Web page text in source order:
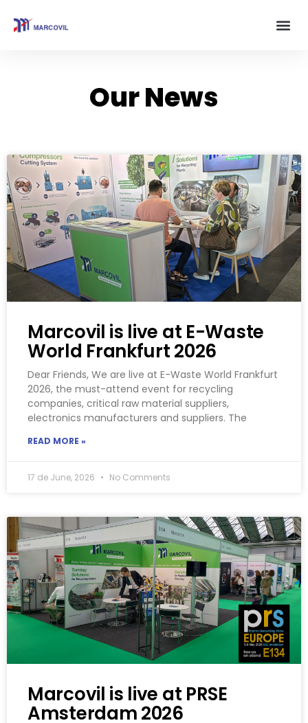
Our News
Marcovil is live at E-Waste
World Frankfurt 2026
Dear Friends, We are live at E-Waste World Frankfurt
2026, the must-attend event for recycling
companies, critical raw material suppliers,
electronics manufacturers and suppliers. The
READ MORE »
17 de June, 2026 No Comments
Marcovil is live at PRSE
Amsterdam 2026